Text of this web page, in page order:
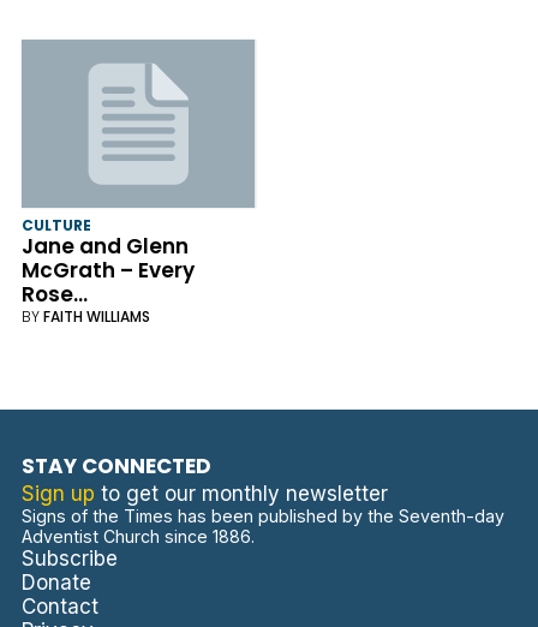
CULTURE
Jane and Glenn
McGrath – Every
Rose…
BYFAITH WILLIAMS
STAY CONNECTED
Sign up to get our monthly newsletter
Signs of the Times has been published by the Seventh-day
Adventist Church since 1886.
Subscribe
Donate
Contact